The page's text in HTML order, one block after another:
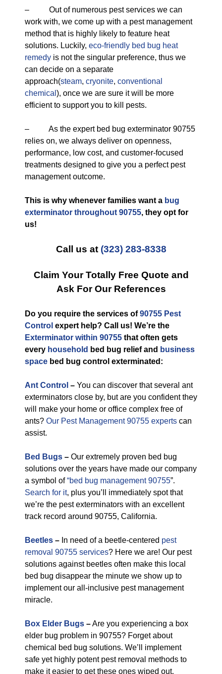
– Out of numerous pest services we can
work with, we come up with a pest management
method that is highly likely to feature heat
solutions. Luckily, eco-friendly bed bug heat
remedy is not the singular preference, thus we
can decide on a separate
approach(steam, cryonite, conventional
chemical ), once we are sure it will be more
efficient to support you to kill pests.
– As the expert bed bug exterminator 90755
relies on, we always deliver on openness,
performance, low cost, and customer-focused
treatments designed to give you a perfect pest
management outcome.
This is why whenever families want a bug
exterminator throughout 90755, they opt for
us!
Call us at (323) 283-8338
Claim Your Totally Free Quote and
Ask For Our References
Do you require the services of90755 Pest
Control expert help? Call us! We’re the
Exterminator within 90755 that often gets
every household bed bug relief and business
space bed bug control exterminated:
Ant Control – You can discover that several ant
exterminators close by, but are you confident they
will make your home or office complex free of
ants? Our Pest Management 90755 experts can
assist.
Bed Bugs – Our extremely proven bed bug
solutions over the years have made our company
a symbol of“bed bug management 90755”.
Search for it, plus you’ll immediately spot that
we’re the pest exterminators with an excellent
track record around 90755, California.
Beetles – In need of a beetle-centered pest
removal 90755 services? Here we are! Our pest
solutions against beetles often make this local
bed bug disappear the minute we show up to
implement our all-inclusive pest management
miracle.
Box Elder Bugs –Are you experiencing a box
elder bug problem in 90755? Forget about
chemical bed bug solutions. We’ll implement
safe yet highly potent pest removal methods to
make it easier to get these ones wiped out.